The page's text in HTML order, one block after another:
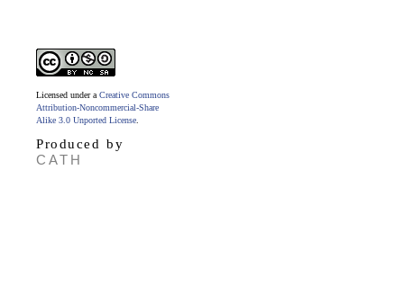
Licensed under a Creative Commons
Attribution-Noncommercial-Share
Alike 3.0 Unported License
Produced by
CATH